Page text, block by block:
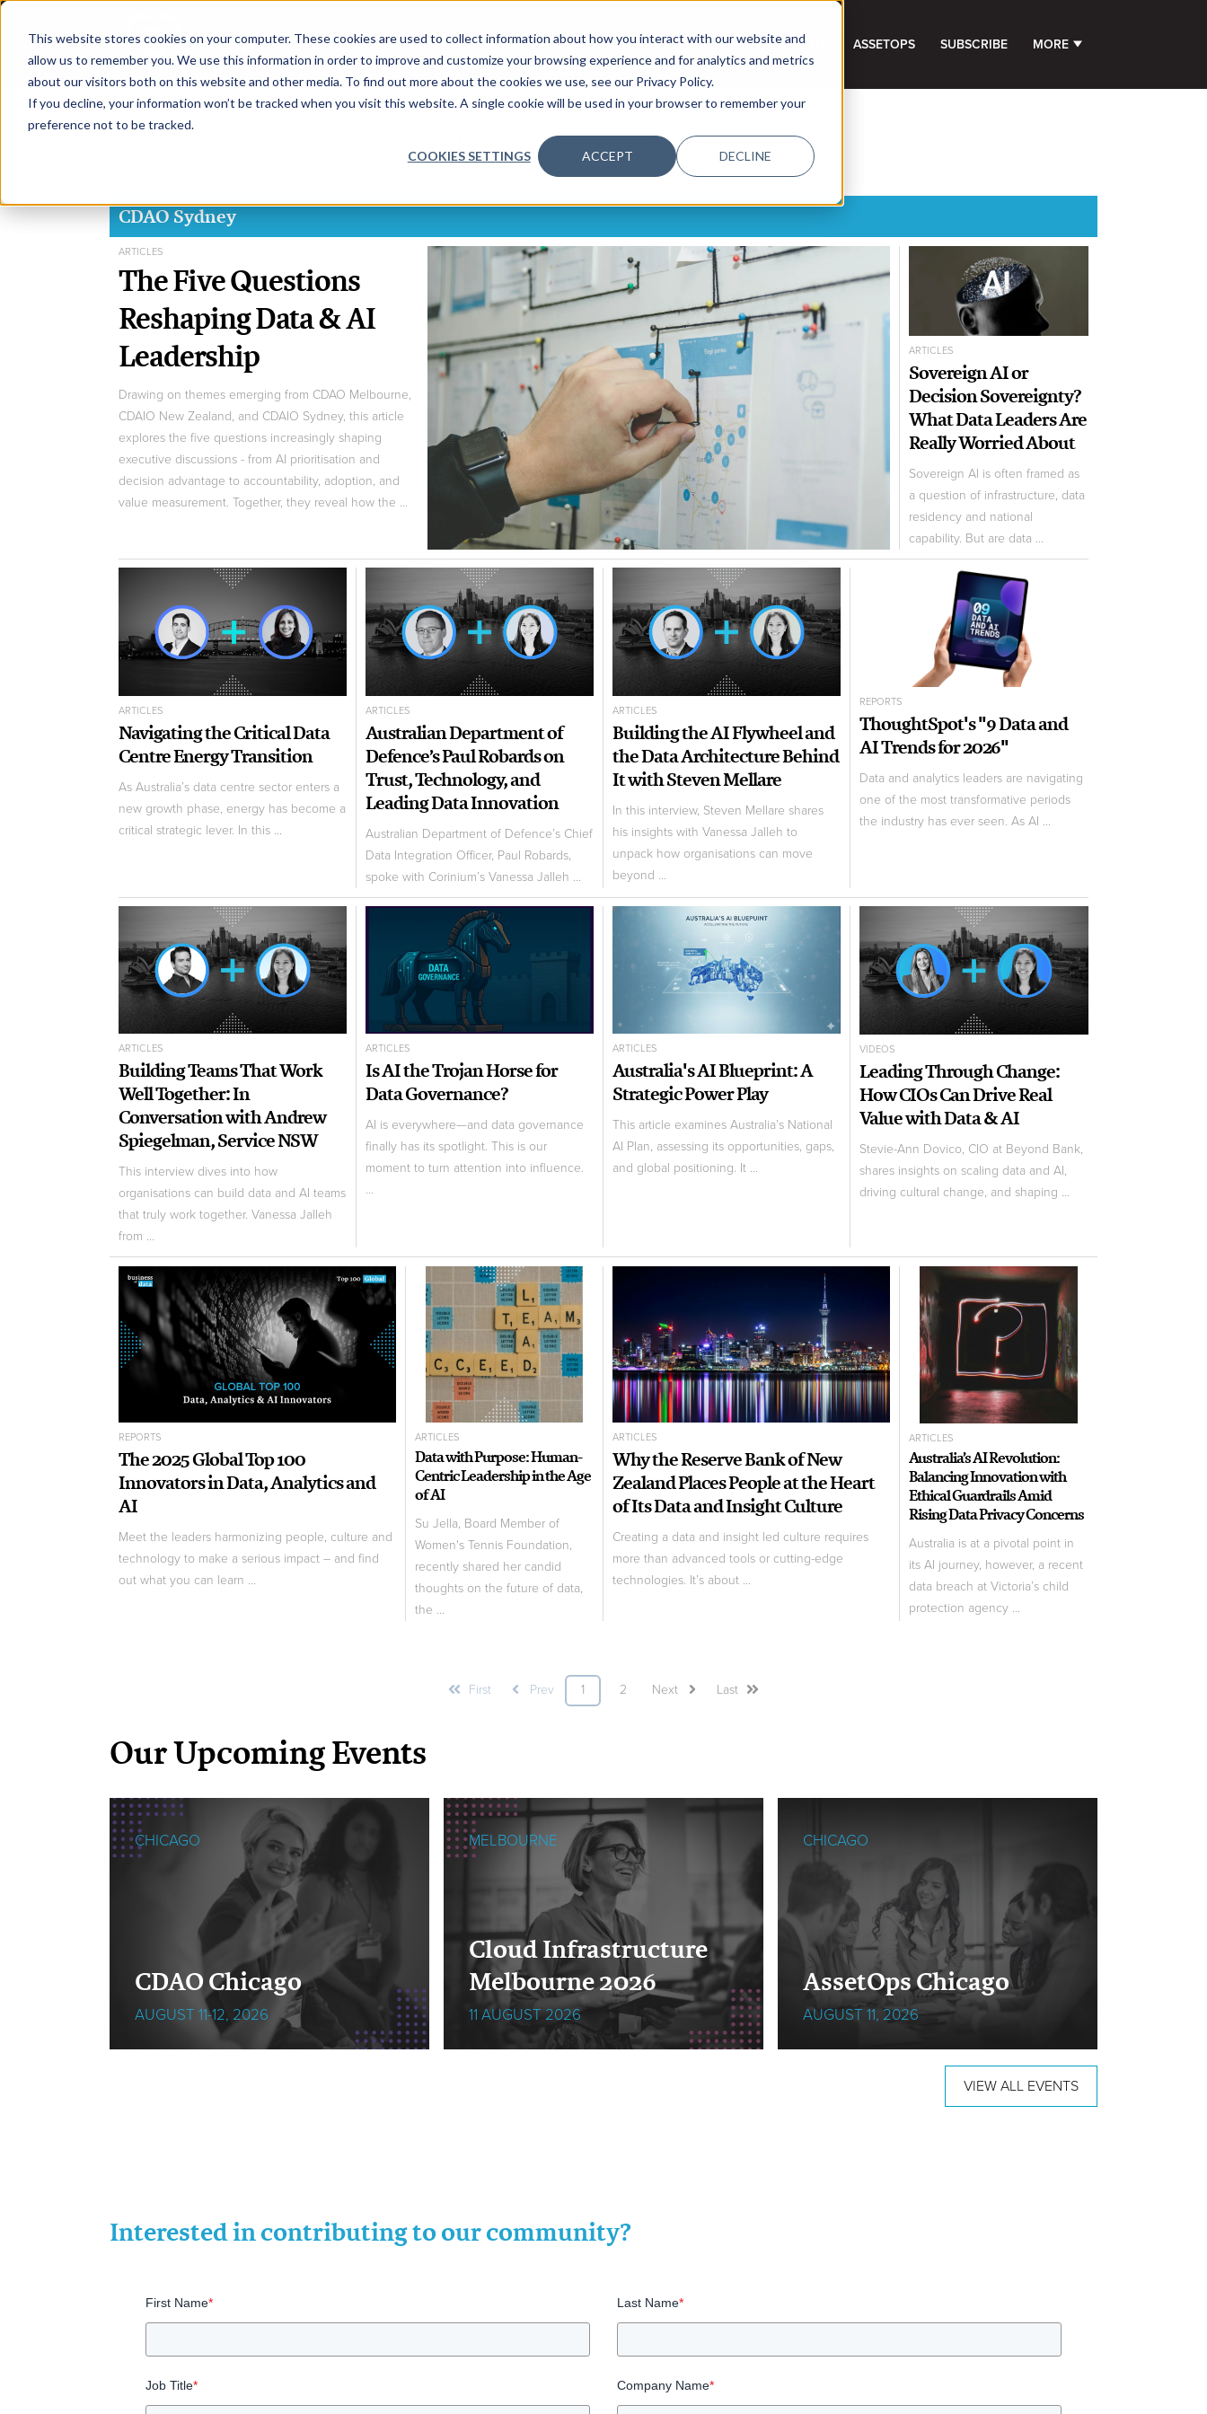
This website stores cookies on your computer. These cookies are used to collect information about how you interact with our website and
allow us to remember you. We use this information in order to improve and customize your browsing experience and for analytics and metrics
about our visitors both on this website and other media. To find out more about the cookies we use, see our Privacy Policy.
If you decline, your information won’t be tracked when you visit this website. A single cookie will be used in your browser to remember your
preference not to be tracked.
COOKIES SETTINGS ACCEPT DECLINE
HOME ABOUT EVENTS DATA INSIGHTS INFOSEC INSIGHTS ASSETOPS SUBSCRIBE MORE SHOW SUBMENU FOR
CDAO Sydney
ARTICLES
The Five Questions
Reshaping Data & AI
Leadership
Drawing on themes emerging from CDAO Melbourne,
CDAIO New Zealand, and CDAIO Sydney, this article
explores the five questions increasingly shaping
executive discussions - from AI prioritisation and
decision advantage to accountability, adoption, and
value measurement. Together, they reveal how the ...
ARTICLES
Sovereign AI or
Decision Sovereignty?
What Data Leaders Are
Really Worried About
Sovereign AI is often framed as
a question of infrastructure, data
residency and national
capability. But are data ...
ARTICLES
Navigating the Critical Data
Centre Energy Transition
As Australia’s data centre sector enters a
new growth phase, energy has become a
critical strategic lever. In this ...
ARTICLES
Australian Department of
Defence’s Paul Robards on
Trust, Technology, and
Leading Data Innovation
Australian Department of Defence’s Chief
Data Integration Officer, Paul Robards,
spoke with Corinium’s Vanessa Jalleh ...
ARTICLES
Building the AI Flywheel and
the Data Architecture Behind
It with Steven Mellare
In this interview, Steven Mellare shares
his insights with Vanessa Jalleh to
unpack how organisations can move
beyond ...
REPORTS
ThoughtSpot's "9 Data and
AI Trends for 2026"
Data and analytics leaders are navigating
one of the most transformative periods
the industry has ever seen. As AI ...
ARTICLES
Building Teams That Work
Well Together: In
Conversation with Andrew
Spiegelman, Service NSW
This interview dives into how
organisations can build data and AI teams
that truly work together. Vanessa Jalleh
from ...
ARTICLES
Is AI the Trojan Horse for
Data Governance?
AI is everywhere—and data governance
finally has its spotlight. This is our
moment to turn attention into influence.
...
ARTICLES
Australia's AI Blueprint: A
Strategic Power Play
This article examines Australia’s National
AI Plan, assessing its opportunities, gaps,
and global positioning. It ...
VIDEOS
Leading Through Change:
How CIOs Can Drive Real
Value with Data & AI
Stevie-Ann Dovico, CIO at Beyond Bank,
shares insights on scaling data and AI,
driving cultural change, and shaping ...
REPORTS
The 2025 Global Top 100
Innovators in Data, Analytics and
AI
Meet the leaders harmonizing people, culture and
technology to make a serious impact – and find
out what you can learn ...
ARTICLES
Data with Purpose: Human-
Centric Leadership in the Age
of AI
Su Jella, Board Member of
Women's Tennis Foundation,
recently shared her candid
thoughts on the future of data,
the ...
ARTICLES
Why the Reserve Bank of New
Zealand Places People at the Heart
of Its Data and Insight Culture
Creating a data and insight led culture requires
more than advanced tools or cutting-edge
technologies. It’s about ...
ARTICLES
Australia’s AI Revolution:
Balancing Innovation with
Ethical Guardrails Amid
Rising Data Privacy Concerns
Australia is at a pivotal point in
its AI journey, however, a recent
data breach at Victoria’s child
protection agency ...
First Prev 1 2 Next Last
Our Upcoming Events
CHICAGO
CDAO Chicago
AUGUST 11-12, 2026
MELBOURNE
Cloud Infrastructure
Melbourne 2026
11 AUGUST 2026
CHICAGO
AssetOps Chicago
AUGUST 11, 2026
VIEW ALL EVENTS
Interested in contributing to our community?
First Name* Last Name*
Job Title* Company Name*